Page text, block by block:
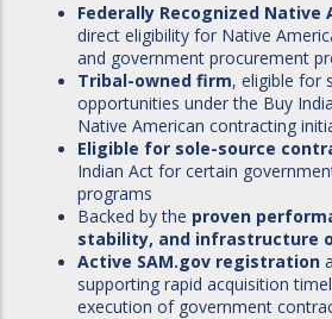
Federally Recognized Native
direct eligibility for Native
and government procurement
Tribal-owned firm, eligible for
opportunities under the Buy
Native American contracting
Eligible for sole-source
Indian Act for certain
programs
Backed by the proven
stability, and infrastructure
Active SAM.gov registration
supporting rapid acquisition
execution of government